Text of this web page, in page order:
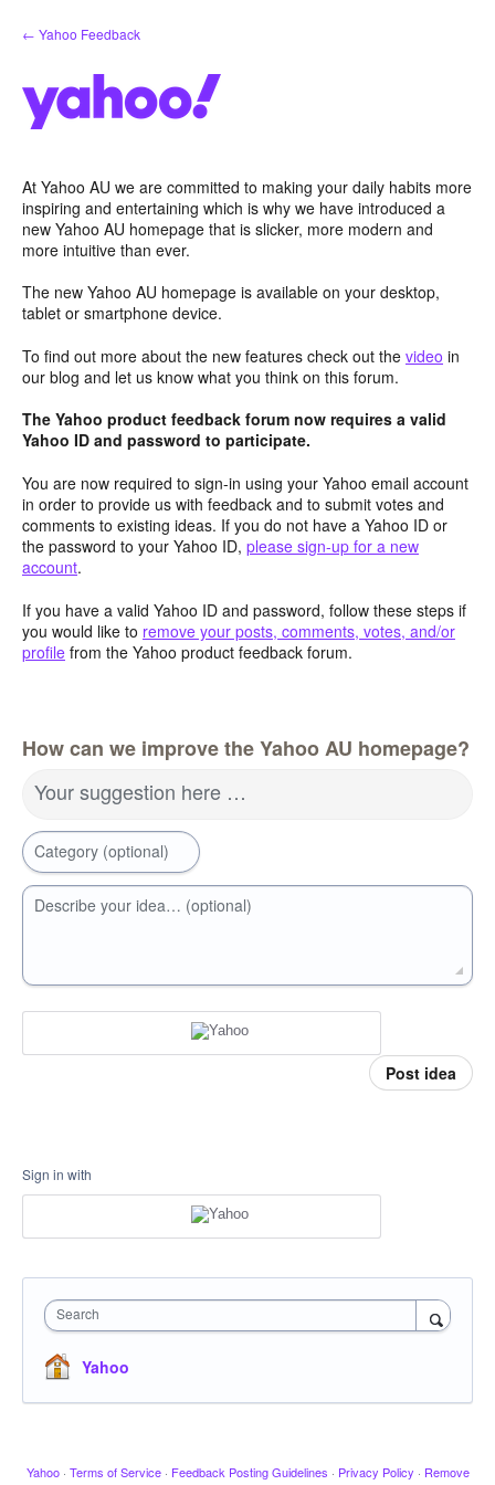
Skip
to
← Yahoo Feedback
At Yahoo AU we are committed to making your daily habits more
inspiring and entertaining which is why we have introduced a
new Yahoo AU homepage that is slicker, more modern and
more intuitive than ever.
The new Yahoo AU homepage is available on your desktop,
tablet or smartphone device.
To find out more about the new features check out the video in
our blog and let us know what you think on this forum.
The Yahoo product feedback forum now requires a valid
Yahoo ID and password to participate.
You are now required to sign-in using your Yahoo email account
in order to provide us with feedback and to submit votes and
comments to existing ideas. If you do not have a Yahoo ID or
the password to your Yahoo ID, please sign-up for a new
account.
If you have a valid Yahoo ID and password, follow these steps if
you would like to remove your posts, comments, votes, and/or
profile from the Yahoo product feedback forum.
How can we improve the Yahoo AU homepage?
Your suggestion here …
Category (optional)
Describe your idea… (optional)
Post idea
Sign in with
Search
Yahoo
Yahoo · Terms of Service · Feedback Posting Guidelines · Privacy Policy · Remove